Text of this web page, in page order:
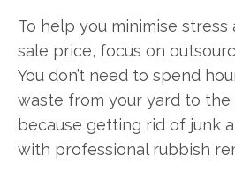
To help you minimise stress
sale price, focus on
You don’t need to spend
waste from your yard to
because getting rid of junk
with professional rubbish